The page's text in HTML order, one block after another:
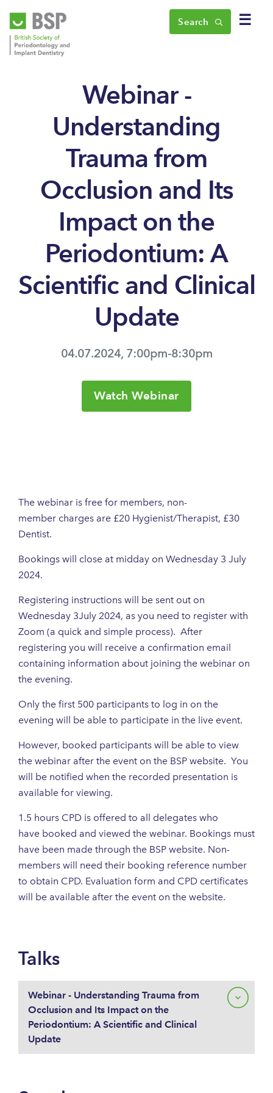
☰
Search
Webinar -
Understanding
Trauma from
Occlusion and Its
Impact on the
Periodontium: A
Scientific and Clinical
Update
04.07.2024, 7:00pm-8:30pm
Watch Webinar
The webinar is free for members, non-
member charges are £20 Hygienist/Therapist, £30
Dentist.
Bookings will close at midday on Wednesday 3 July
2024.
Registering instructions will be sent out on
Wednesday 3July 2024, as you need to register with
Zoom (a quick and simple process). After
registering you will receive a confirmation email
containing information about joining the webinar on
the evening.
Only the first 500 participants to log in on the
evening will be able to participate in the live event.
However, booked participants will be able to view
the webinar after the event on the BSP website. You
will be notified when the recorded presentation is
available for viewing.
1.5 hours CPD is offered to all delegates who
have booked and viewed the webinar. Bookings must
have been made through the BSP website. Non-
members will need their booking reference number
to obtain CPD. Evaluation form and CPD certificates
will be available after the event on the website.
Talks
Webinar - Understanding Trauma from
Occlusion and Its Impact on the
Periodontium: A Scientific and Clinical
Update